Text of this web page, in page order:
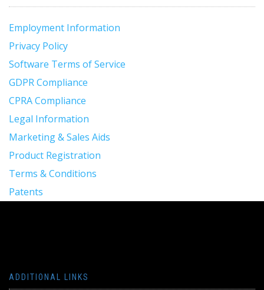
Employment Information
Privacy Policy
Software Terms of Service
GDPR Compliance
CPRA Compliance
Legal Information
Marketing & Sales Aids
Product Registration
Terms & Conditions
Patents
ADDITIONAL LINKS